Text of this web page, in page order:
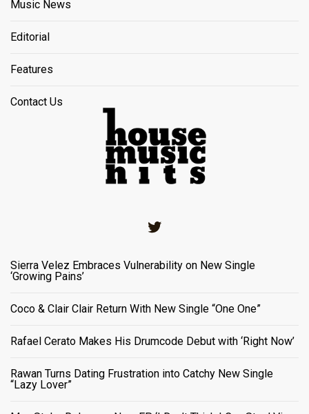
Music News
Editorial
Features
Contact Us
Sierra Velez Embraces Vulnerability on New Single
‘Growing Pains’
Coco & Clair Clair Return With New Single “One One”
Rafael Cerato Makes His Drumcode Debut with ‘Right Now’
Rawan Turns Dating Frustration into Catchy New Single
“Lazy Lover”